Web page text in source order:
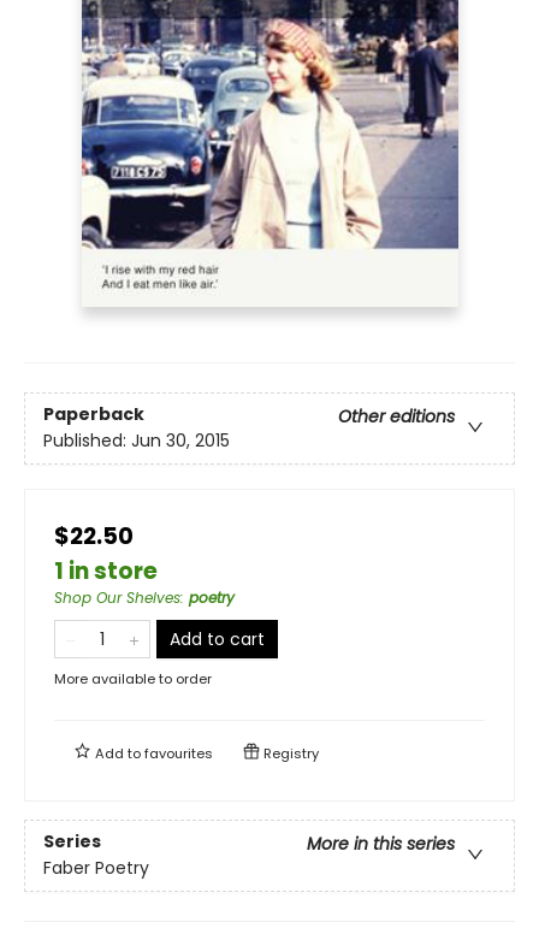
Paperback
Other editions
Published: Jun 30, 2015
$22.50
1 in store
Shop Our Shelves: poetry
Add to cart
More available to order
Add tofavourites Registry
Series
More in this series
Faber Poetry